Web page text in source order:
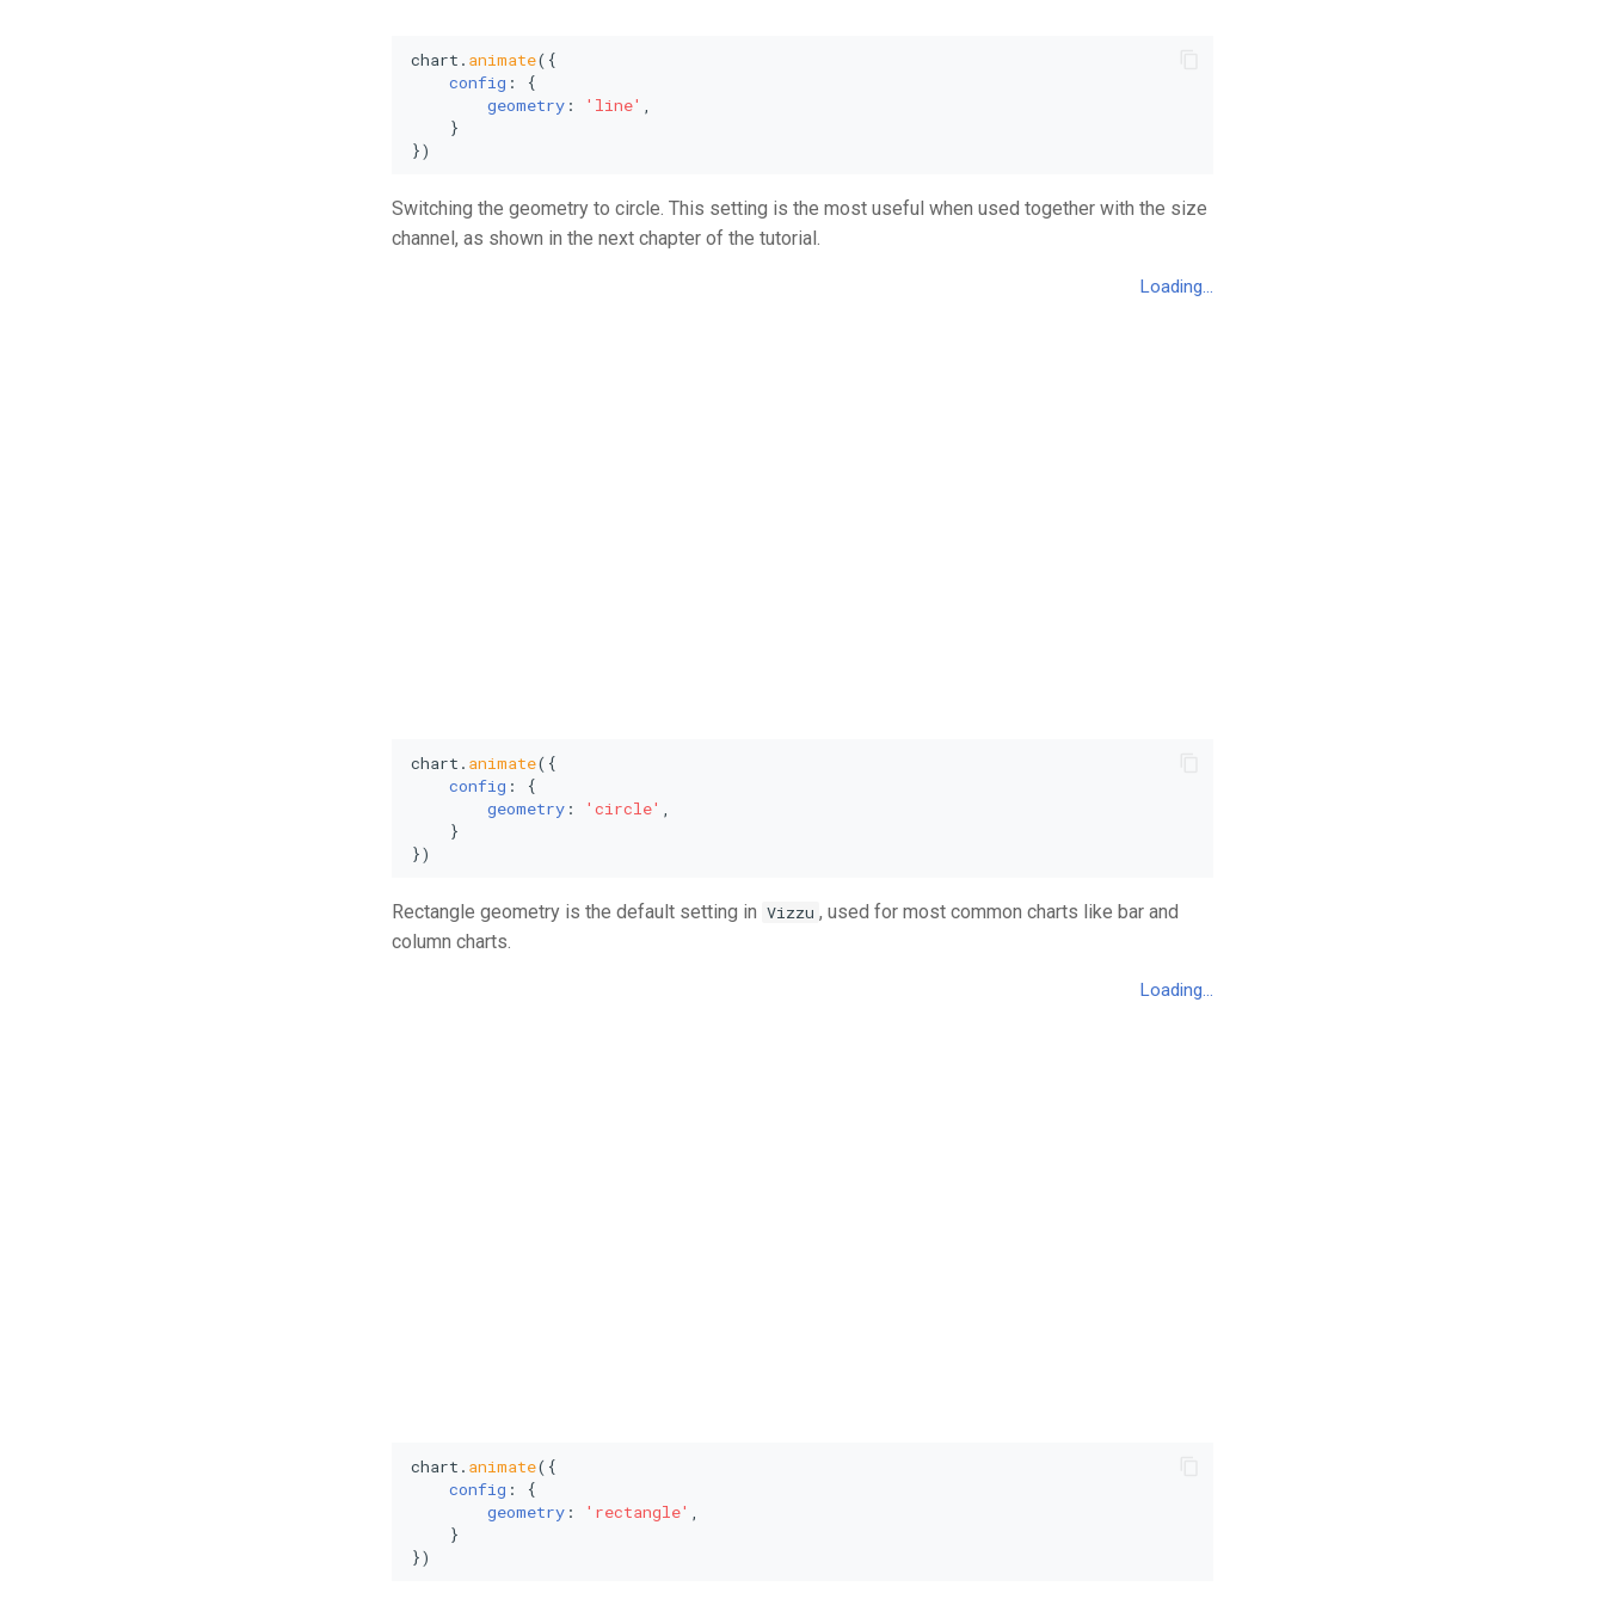
chart. animate({
config : {
geometry : 'line'
    }
})
Switching the geometry to circle. This setting is the most useful when used together with the size
channel, as shown in the next chapter of the tutorial.
chart. animate({
config : {
geometry : 'circle'
    }
})
Rectangle geometry is the default setting in Vizzu , used for most common charts like bar and
column charts.
chart. animate({
config : {
geometry : 'rectangle'
    }
})